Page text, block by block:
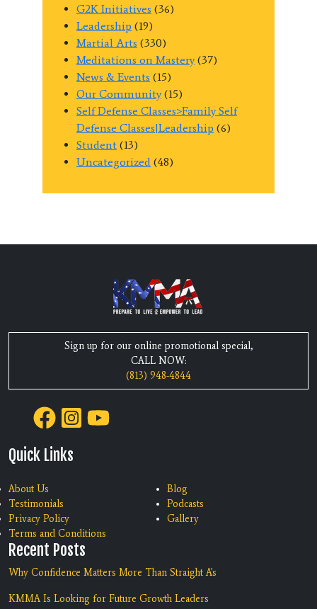
G2K Initiatives (36)
Leadership (19)
Martial Arts (330)
Meditations on Mastery(37)
News & Events (15)
Our Community(15)
Self Defense Classes>Family Self
Defense Classes|Leadership (6)
Student (13)
Uncategorized (48)
Sign up for our online promotional special,
CALL NOW:
(813) 948-4844
Quick Links
About Us
Testimonials
Privacy Policy
Terms and Conditions
Blog
Podcasts
Gallery
Recent Posts
Why Confidence Matters More Than Straight A's
KMMA Is Looking for Future Growth Leaders